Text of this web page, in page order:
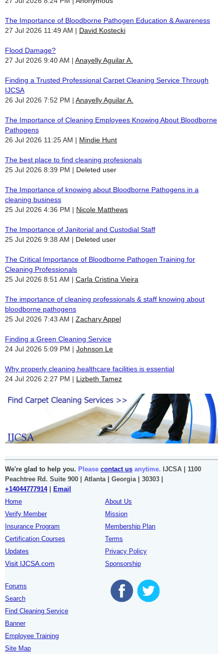
The Importance of Bloodborne Pathogen Education & Awareness
27 Jul 2026 11:49 AM
David Kostecki
Flood Damage?
27 Jul 2026 9:40 AM
Anayelly Aguilar A.
Finding a Trusted Professional Carpet Cleaning Service Through
IJCSA
26 Jul 2026 7:52 PM
Anayelly Aguilar A.
The Importance of Cleaning Employees Knowing About Bloodborne
Pathogens
26 Jul 2026 11:25 AM
Mindie Hunt
The best place to find cleaning profesionals
25 Jul 2026 8:39 PM
Deleted user
The Importance of knowing about Bloodborne Pathogens in a
cleaning business
25 Jul 2026 4:36 PM
Nicole Matthews
The Importance of Janitorial and Custodial Staff
25 Jul 2026 9:38 AM
Deleted user
The Critical Importance of Bloodborne Pathogen Training for
Cleaning Professionals
25 Jul 2026 8:51 AM
Carla Cristina Vieira
The importance of cleaning professionals & staff knowing about
bloodborne pathogens
25 Jul 2026 7:43 AM
Zachary Appel
Finding a Green Cleaning Service
24 Jul 2026 5:09 PM
Johnson Le
Why properly cleaning healthcare facilities is essential
24 Jul 2026 2:27 PM
Lizbeth Tamez
We're glad to help you. Please contact us anytime. IJCSA | 1100
Peachtree Rd. Suite 900 | Atlanta | Georgia | 30303 |
+14044777914|
Email
Home
Verify Member
Insurance Program
Certification Courses
Updates
Visit IJCSA.com
About Us
Mission
Membership Plan
Terms
Privacy Policy
Sponsorship
Forums
Search
Find Cleaning Service
Banner
Employee Training
Site Map